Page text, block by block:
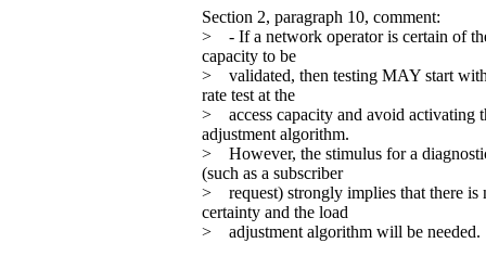
Section 2, paragraph 10, comment:
> - If a network operator is certain of
capacity to be
> validated, then testing MAY start
rate test at the
> access capacity and avoid activating
adjustment algorithm.
> However, the stimulus for a
(such as a subscriber
> request) strongly implies that there is
certainty and the load
> adjustment algorithm will be needed.